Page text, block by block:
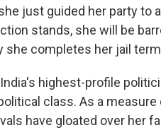
just guided her party to
stands, she will be
she completes her jail
highest-profile
class. As a
have gloated over her